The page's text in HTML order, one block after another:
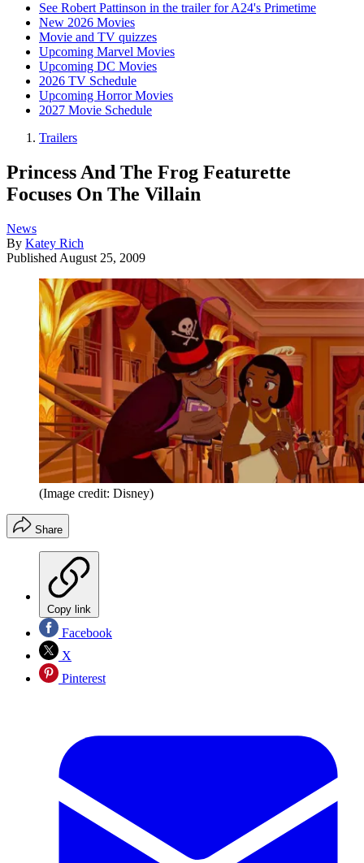
See Robert Pattinson in the trailer for A24's Primetime
New 2026 Movies
Movie and TV quizzes
Upcoming Marvel Movies
Upcoming DC Movies
2026 TV Schedule
Upcoming Horror Movies
2027 Movie Schedule
Trailers
Princess And The Frog Featurette
Focuses On The Villain
News
By Katey Rich
Published August 25, 2009
(Image credit: Disney)
Share
Copy link
Facebook
X
Pinterest